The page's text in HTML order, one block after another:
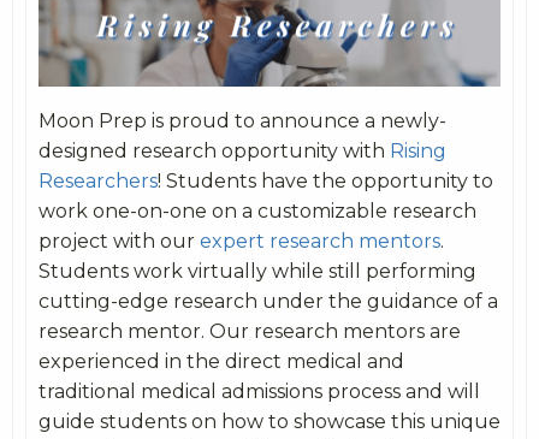
Moon Prep is proud to announce a newly-
designed research opportunity with Rising
Researchers! Students have the opportunity to
work one-on-one on a customizable research
project with our expert research mentors.
Students work virtually while still performing
cutting-edge research under the guidance of a
research mentor. Our research mentors are
experienced in the direct medical and
traditional medical admissions process and will
guide students on how to showcase this unique